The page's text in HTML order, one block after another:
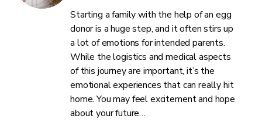
Starting a family with the help of an egg
donor is a huge step, and it often stirs up
a lot of emotions for intended parents.
While the logistics and medical aspects
of this journey are important, it’s the
emotional experiences that can really hit
home. You may feel excitement and hope
about your future…